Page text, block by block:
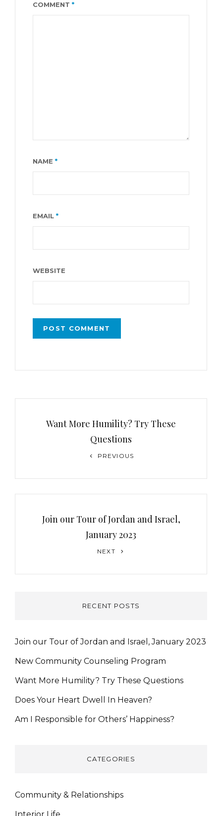
COMMENT *
NAME *
EMAIL *
WEBSITE
navigation
Want More Humility? Try These
Questions
PREVIOUS
Join our Tour of Jordan and Israel,
January 2023
NEXT
RECENT POSTS
Join our Tour of Jordan and Israel, January 2023
New Community Counseling Program
Want More Humility? Try These Questions
Does Your Heart Dwell In Heaven?
Am I Responsible for Others’ Happiness?
CATEGORIES
Community & Relationships